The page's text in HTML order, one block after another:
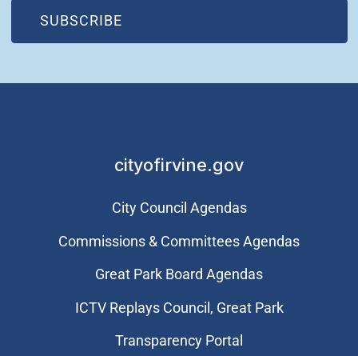
SUBSCRIBE
(OPEN IN NEW WINDOW)
cityofirvine.gov
City Council Agendas
Commissions & Committees Agendas
Great Park Board Agendas
​ICTV Replays Council, Great Park
Transparency Portal